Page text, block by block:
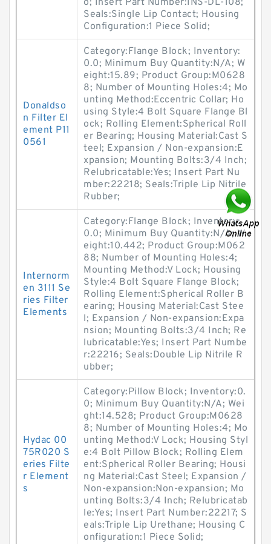
o; Insert Part Number:INS-DL-108;
Seals:Single Lip Contact; Housing
Configuration:1 Piece Solid;
Donaldso
n Filter El
ement P11
0561
Category:Flange Block; Inventory:
0.0; Minimum Buy Quantity:N/A; W
eight:15.89; Product Group:M0628
8; Number of Mounting Holes:4; Mo
unting Method:Eccentric Collar; Ho
using Style:4 Bolt Square Flange Bl
ock; Rolling Element:Spherical Roll
er Bearing; Housing Material:Cast S
teel; Expansion / Non-expansion:E
xpansion; Mounting Bolts:3/4 Inch;
Relubricatable:Yes; Insert Part Nu
mber:22218; Seals:Triple Lip Nitrile
Rubber;
Internorm
en 3111 Se
ries Filter
Elements
Category:Flange Block; Inventory:
0.0; Minimum Buy Quantity:N/A; W
eight:10.442; Product Group:M062
88; Number of Mounting Holes:4;
Mounting Method:V Lock; Housing
Style:4 Bolt Square Flange Block;
Rolling Element:Spherical Roller B
earing; Housing Material:Cast Stee
l; Expansion / Non-expansion:Expa
nsion; Mounting Bolts:3/4 Inch; Re
lubricatable:Yes; Insert Part Numbe
r:22216; Seals:Double Lip Nitrile R
ubber;
Hydac 00
75R020 S
eries Filte
r Element
s
Category:Pillow Block; Inventory:0.
0; Minimum Buy Quantity:N/A; Wei
ght:14.528; Product Group:M0628
8; Number of Mounting Holes:4; Mo
unting Method:V Lock; Housing Styl
e:4 Bolt Pillow Block; Rolling Elem
ent:Spherical Roller Bearing; Housi
ng Material:Cast Steel; Expansion /
Non-expansion:Non-expansion; Mo
unting Bolts:3/4 Inch; Relubricatab
le:Yes; Insert Part Number:22217; S
eals:Triple Lip Urethane; Housing C
onfiguration:1 Piece Solid;